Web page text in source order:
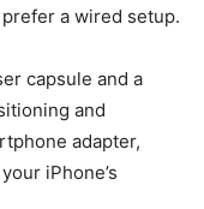
a wired setup.
capsule and a
and
adapter,
iPhone’s